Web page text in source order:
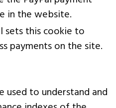
in the website.
sets this cookie to
payments on the site.
used to understand and